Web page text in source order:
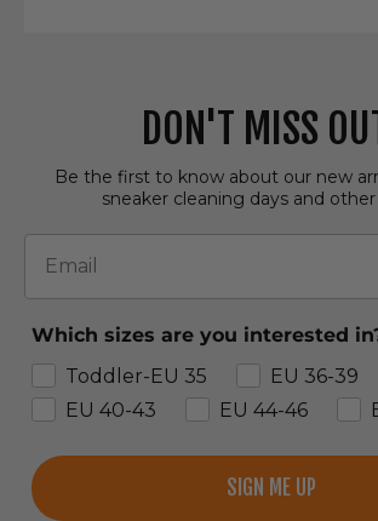
DON'T MISS
Be the first to know about our new
sneaker cleaning days and
Email
Which sizes are you interested
Toddler-EU 35
EU 36-39
EU 40-43
EU 44-46
SIGN ME UP